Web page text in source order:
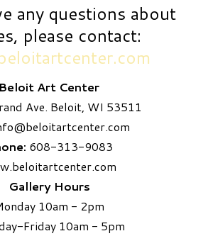
any questions about
please contact:
Beloit Art Center
Ave. Beloit, WI 53511
@beloitartcenter.com​
608-313-9083
Gallery Hours
10am - 2pm
Friday 10am - 5pm